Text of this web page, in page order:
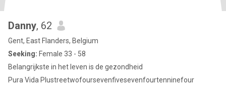
Danny, 62
Gent, East Flanders, Belgium
Seeking: Female 33 - 58
Belangrijkste in het leven is de gezondheid
Pura Vida Plustreetwofoursevenfivesevenfourtenninefour